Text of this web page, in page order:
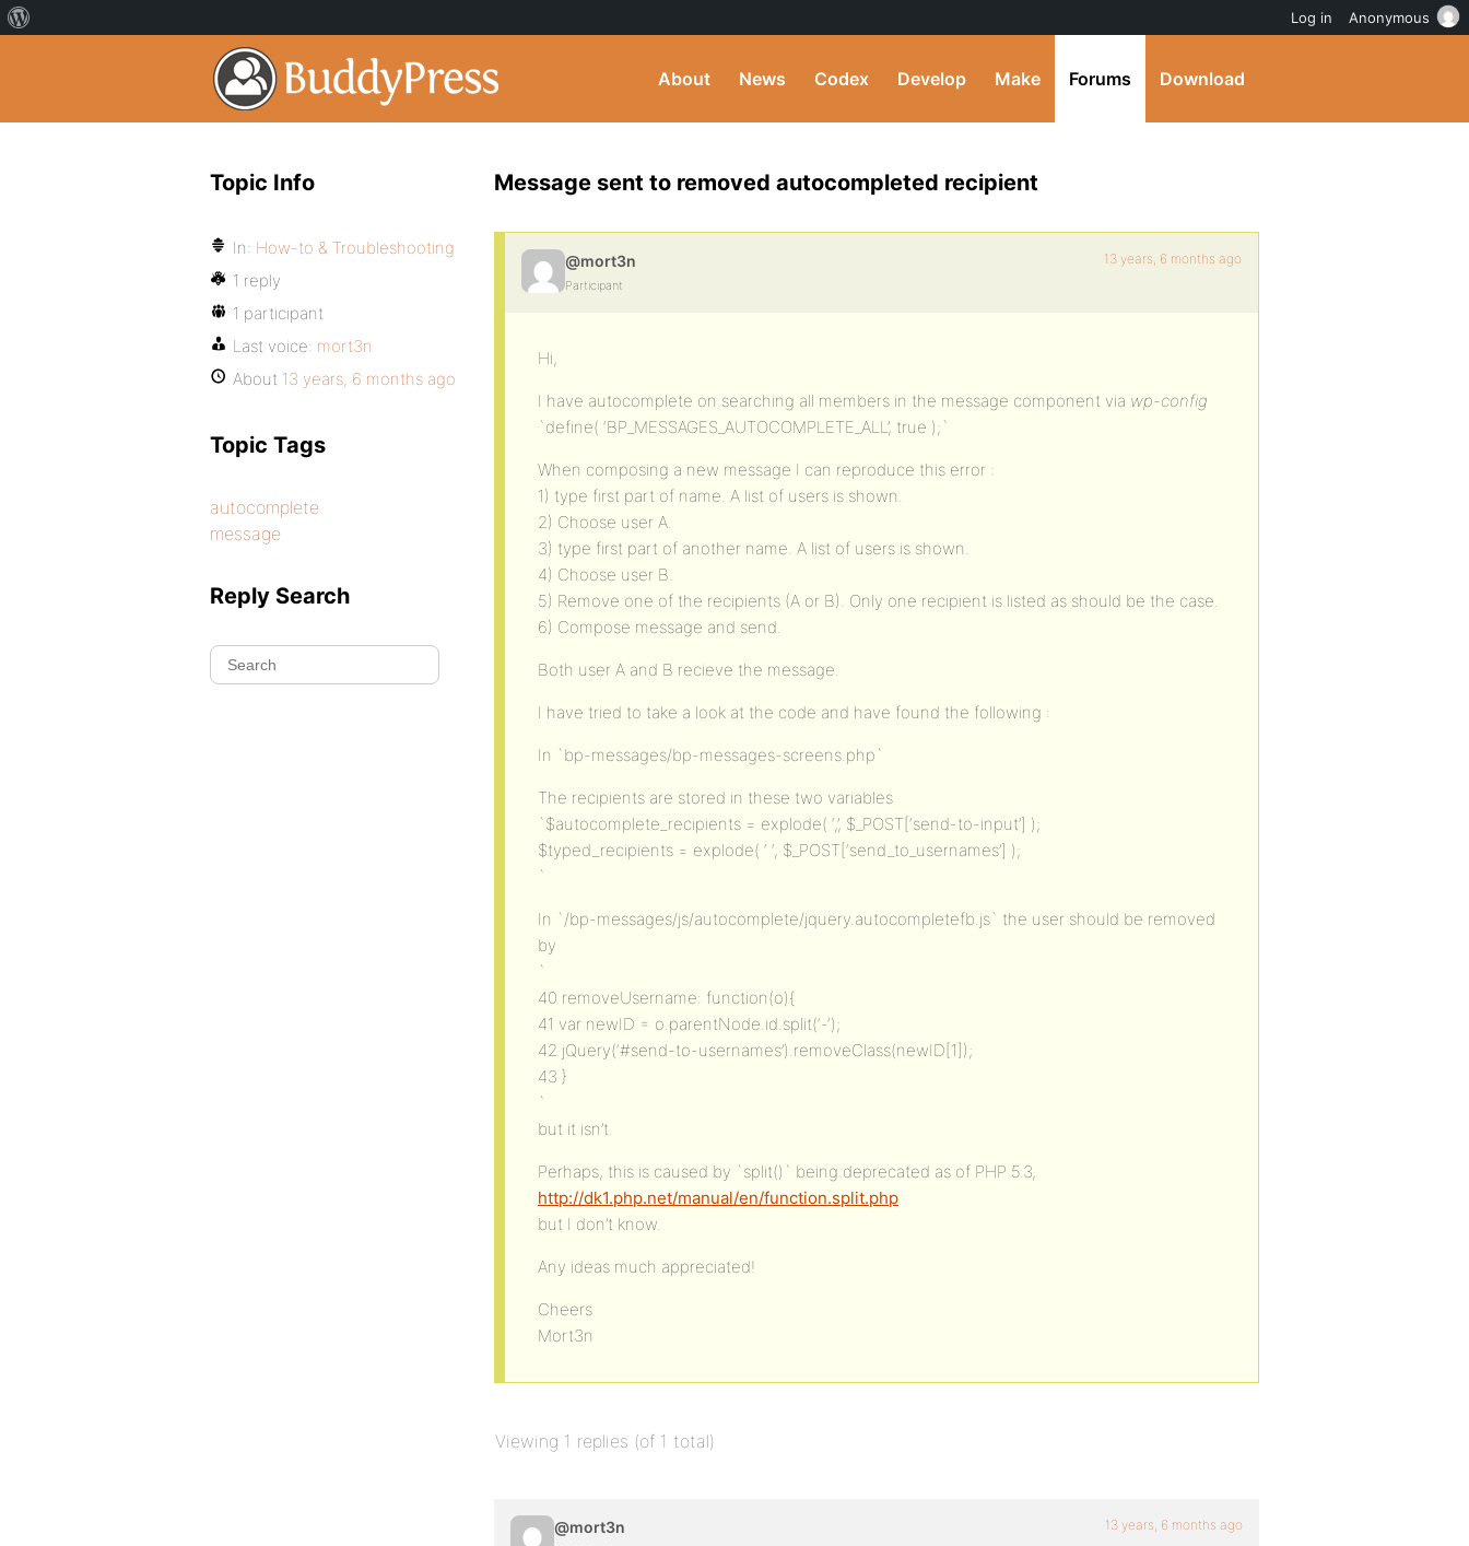
About News Codex Develop Make Forums Download
Message sent to removed autocompleted recipient
@mort3n
Participant
13 years, 6 months ago
Hi,
I have autocomplete on searching all members in the message component via wp-config
`define( ‘BP_MESSAGES_AUTOCOMPLETE_ALL’, true );`
When composing a new message I can reproduce this error :
1) type first part of name. A list of users is shown.
2) Choose user A.
3) type first part of another name. A list of users is shown.
4) Choose user B.
5) Remove one of the recipients (A or B). Only one recipient is listed as should be the case.
6) Compose message and send.
Both user A and B recieve the message.
I have tried to take a look at the code and have found the following :
In `bp-messages/bp-messages-screens.php`
The recipients are stored in these two variables
`$autocomplete_recipients = explode( ‘,’, $_POST[‘send-to-input’] );
$typed_recipients = explode( ‘ ‘, $_POST[‘send_to_usernames’] );
`
In `/bp-messages/js/autocomplete/jquery.autocompletefb.js` the user should be removed
by
`
40 removeUsername: function(o){
41 var newID = o.parentNode.id.split(‘-‘);
42 jQuery(‘#send-to-usernames’).removeClass(newID[1]);
43 }
`
but it isn’t.
Perhaps, this is caused by `split()` being deprecated as of PHP 5.3,
http://dk1.php.net/manual/en/function.split.php
but I don’t know.
Any ideas much appreciated!
Cheers
Mort3n
Viewing 1 replies (of 1 total)
@mort3n 13 years, 6 months ago
Topic Info
In: How-to & Troubleshooting
1 reply
1 participant
Last voice: mort3n
About 13 years, 6 months ago
Topic Tags
autocomplete
message
Reply Search
Log in Anonymous